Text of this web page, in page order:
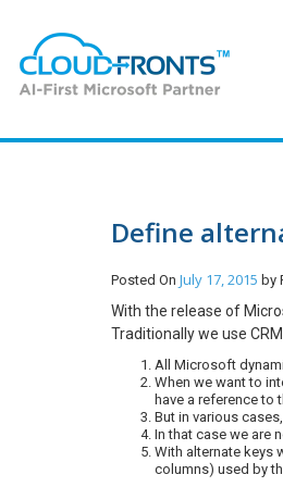
Define
Posted On July 17, 2015 by
With the release of
Traditionally we use
All Microsoft
When we want to
have a reference to
But in various
In that case we are
With alternate keys
columns) used by